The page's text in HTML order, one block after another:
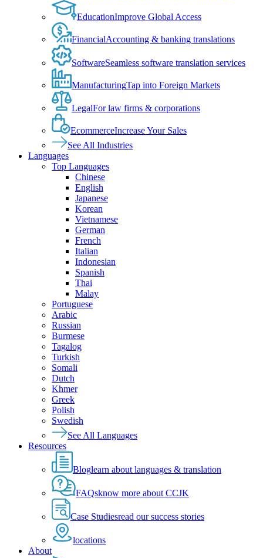
EducationImprove Global Access
FinancialAccounting & banking translations
SoftwareSeamless software translation services
ManufacturingTap into Foreign Markets
LegalFor law firms & corporations
EcommerceIncrease Your Sales
See All Industries
Languages
Top Languages
Chinese
English
Japanese
Korean
Vietnamese
German
French
Italian
Indonesian
Spanish
Thai
Malay
Portuguese
Arabic
Russian
Burmese
Tagalog
Turkish
Somali
Dutch
Khmer
Greek
Polish
Swedish
See All Languages
Resources
Bloglearn about languages & translation
FAQsknow more about CCJK
Case Studiesread our success stories
locations
About